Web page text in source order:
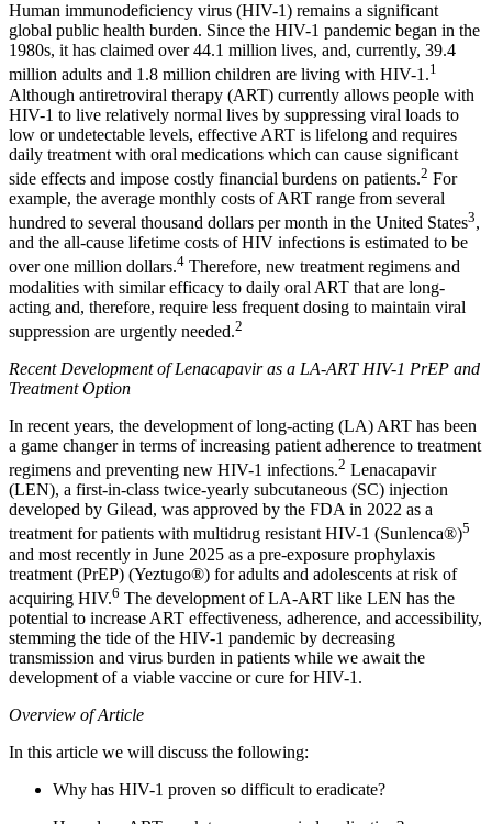
Human immunodeficiency virus (HIV-1) remains a significant
global public health burden. Since the HIV-1 pandemic began in the
1980s, it has claimed over 44.1 million lives, and, currently, 39.4
million adults and 1.8 million children are living with HIV-1.1
Although antiretroviral therapy (ART) currently allows people with
HIV-1 to live relatively normal lives by suppressing viral loads to
low or undetectable levels, effective ART is lifelong and requires
daily treatment with oral medications which can cause significant
side effects and impose costly financial burdens on patients.2 For
example, the average monthly costs of ART range from several
hundred to several thousand dollars per month in the United States3,
and the all-cause lifetime costs of HIV infections is estimated to be
over one million dollars.4 Therefore, new treatment regimens and
modalities with similar efficacy to daily oral ART that are long-
acting and, therefore, require less frequent dosing to maintain viral
suppression are urgently needed.2
Recent Development of Lenacapavir as a LA-ART HIV-1 PrEP and
Treatment Option
In recent years, the development of long-acting (LA) ART has been
a game changer in terms of increasing patient adherence to treatment
regimens and preventing new HIV-1 infections.2 Lenacapavir
(LEN), a first-in-class twice-yearly subcutaneous (SC) injection
developed by Gilead, was approved by the FDA in 2022 as a
treatment for patients with multidrug resistant HIV-1 (Sunlenca®)5
and most recently in June 2025 as a pre-exposure prophylaxis
treatment (PrEP) (Yeztugo®) for adults and adolescents at risk of
acquiring HIV.6 The development of LA-ART like LEN has the
potential to increase ART effectiveness, adherence, and accessibility,
stemming the tide of the HIV-1 pandemic by decreasing
transmission and virus burden in patients while we await the
development of a viable vaccine or cure for HIV-1.
Overview of Article
In this article we will discuss the following:
Why has HIV-1 proven so difficult to eradicate?